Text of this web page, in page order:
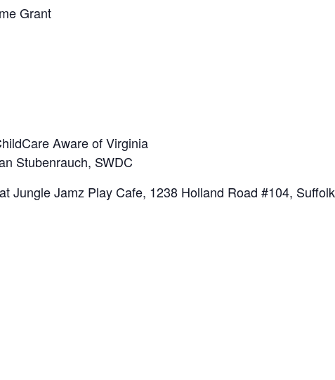
Grant
Aware of Virginia
Stubenrauch, SWDC
Jungle Jamz Play Cafe, 1238 Holland Road #104,